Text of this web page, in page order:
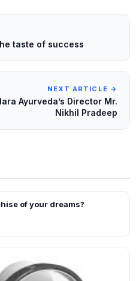
taste of success
NEXT ARTICLE →
Ayurveda’s Director Mr.
Nikhil Pradeep
of your dreams?